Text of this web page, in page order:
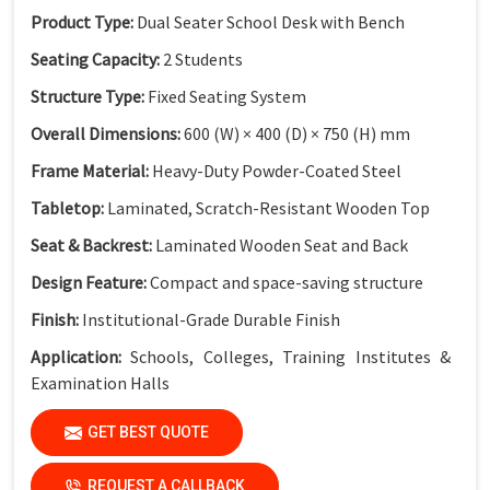
Product Type: Dual Seater School Desk with Bench
Seating Capacity: 2 Students
Structure Type: Fixed Seating System
Overall Dimensions:600 (W) × 400 (D) × 750 (H) mm
Frame Material: Heavy-Duty Powder-Coated Steel
Tabletop: Laminated, Scratch-Resistant Wooden Top
Seat & Backrest: Laminated Wooden Seat and Back
Design Feature:Compact and space-saving structure
Finish: Institutional-Grade Durable Finish
Application: Schools, Colleges, Training Institutes &
Examination Halls
Key Features
Compact Dual Seater Design:
Ideal for space-optimized
GET BEST QUOTE
REQUEST A CALLBACK